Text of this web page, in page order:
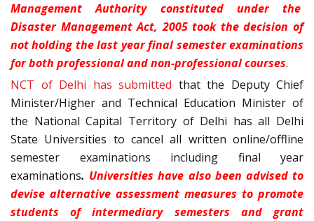
Management Authority constituted under the
Disaster Management Act, 2005 took the decision of
not holding the last year final semester examinations
for both professional and non-professional courses.
NCT of Delhi has submitted that the Deputy Chief
Minister/Higher and Technical Education Minister of
the National Capital Territory of Delhi has all Delhi
State Universities to cancel all written online/offline
semester examinations including final year
examinations. Universities have also been advised to
devise alternative assessment measures to promote
students of intermediary semesters and grant